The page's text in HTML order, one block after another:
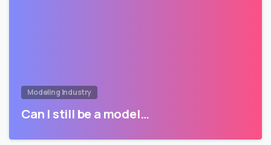
Modeling Industry
Can I still be a model…